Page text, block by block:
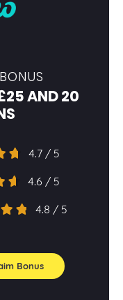
AND 20
4.7 / 5
4.6 / 5
4.8 / 5
Bonus